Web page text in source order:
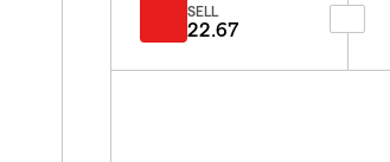
SELL
22.67